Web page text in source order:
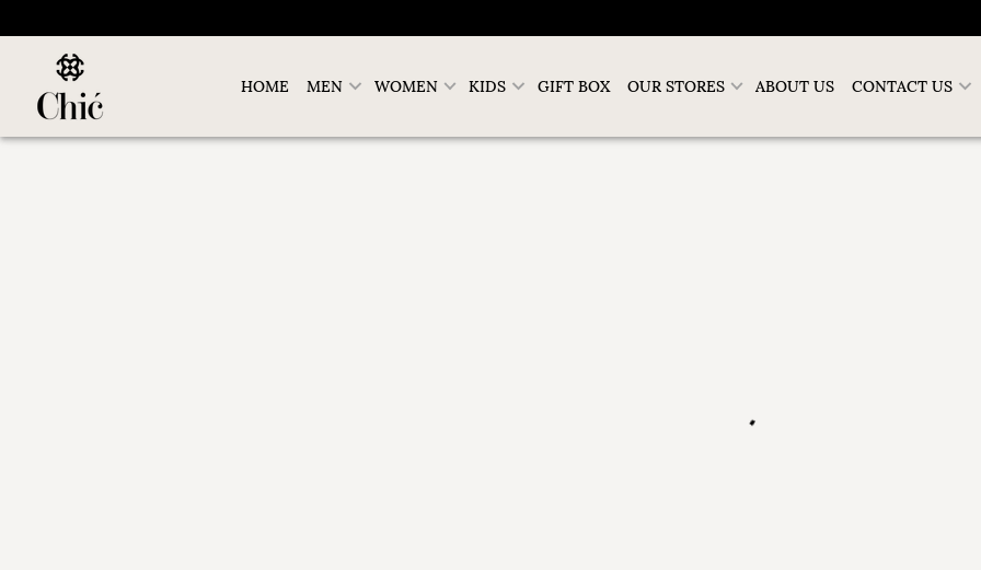
HOME MEN WOMEN KIDS GIFT BOX OUR STORES ABOUT US CONTACT US